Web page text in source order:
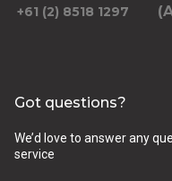
+61 (2) 8518 1297
Got questions?
We’d love to answer any
service